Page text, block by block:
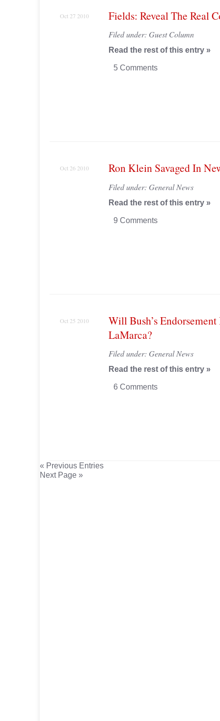
Oct 27 2010 Fields: Reveal The Real
Filed under: Guest Column
Read the rest of this entry »
5 Comments
Oct 26 2010 Ron Klein Savaged In
Filed under: General News
Read the rest of this entry »
9 Comments
Oct 25 2010
Will Bush’s
LaMarca?
Filed under: General News
Read the rest of this entry »
6 Comments
« Previous Entries
Next Page »